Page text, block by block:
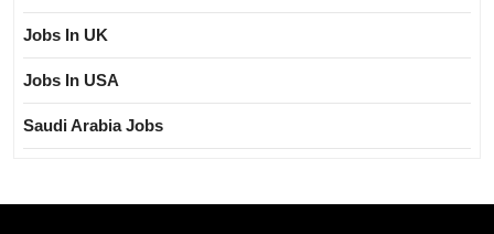
Jobs In UK
Jobs In USA
Saudi Arabia Jobs